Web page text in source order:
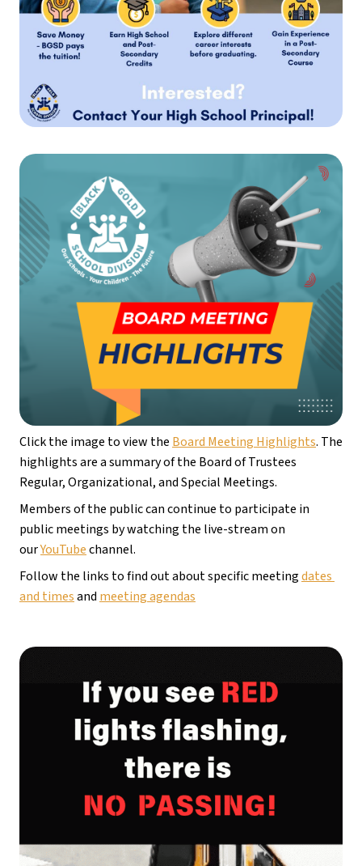
Click the image to view the Board Meeting Highlights. The
highlights are a summary of the Board of Trustees
Regular, Organizational, and Special Meetings.
Members of the public can continue to participate in
public meetings by watching the live-stream on
our YouTube channel.
Follow the links to find out about specific meeting dates
and times and meeting agendas